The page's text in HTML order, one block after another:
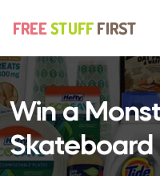
Win a
Skateboard